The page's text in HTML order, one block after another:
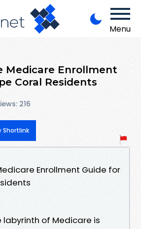
Menu
Medicare Enrollment
Coral Residents
216
Shortlink
Enrollment Guide for
of Medicare is